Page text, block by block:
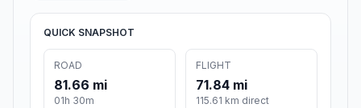
QUICK SNAPSHOT
ROAD
81.66 mi
01h 30m
FLIGHT
71.84 mi
115.61 km direct